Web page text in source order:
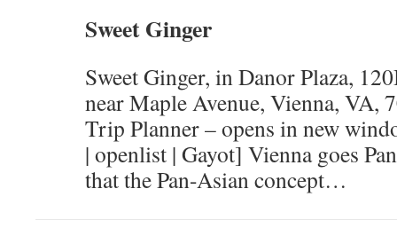
Sweet Ginger
Sweet Ginger, in Danor Plaza,
near Maple Avenue, Vienna, VA,
Trip Planner – opens in new
| openlist | Gayot] Vienna goes
that the Pan-Asian concept…